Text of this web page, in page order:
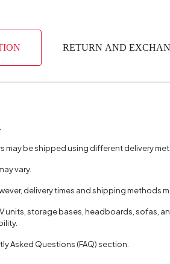
RETURN AND
be shipped using different delivery
vary.
delivery times and shipping methods
storage bases, headboards, sofas,
Asked Questions (FAQ) section.